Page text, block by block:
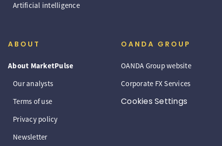
Artificial intelligence
ABOUT
About MarketPulse
Our analysts
Terms of use
Privacy policy
Newsletter
OANDA GROUP
OANDA Group website
Corporate FX Services
Cookies Settings